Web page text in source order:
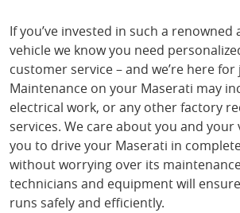
If you’ve invested in such a
vehicle we know you need
customer service – and we’re here
Maintenance on your Maserati may
electrical work, or any other factory
services. We care about you and your
you to drive your Maserati in
without worrying over its
technicians and equipment will
runs safely and efficiently.